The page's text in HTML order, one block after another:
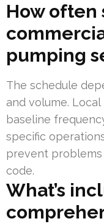
How often
pumping
The schedule
and volume.
baseline
specific
prevent problems
code.
What’s